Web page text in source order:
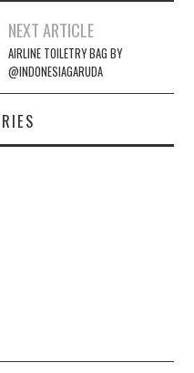
NEXT ARTICLE
AIRLINE TOILETRY BAG BY
@INDONESIAGARUDA